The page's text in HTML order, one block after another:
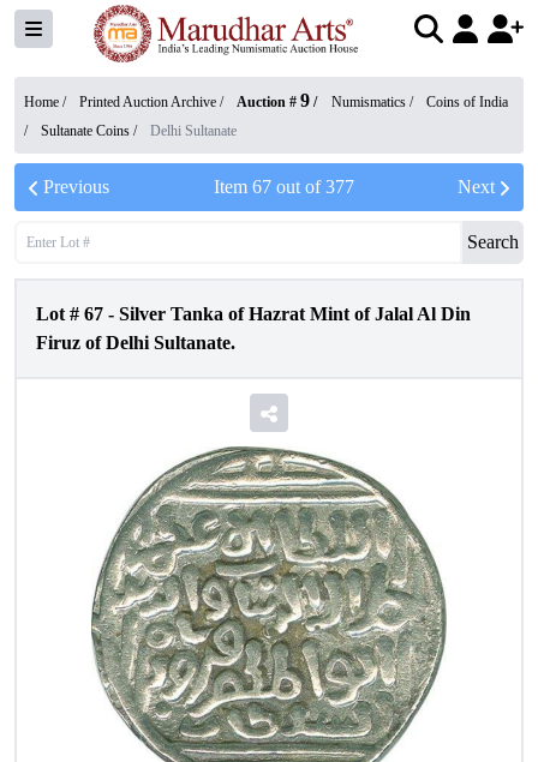
Home / Printed Auction Archive / Auction # 9 / Numismatics /
Coins of India
/
Sultanate Coins / Delhi Sultanate
Previous Item 67out of377 Next
Search
Lot # 67 - Silver Tanka of Hazrat Mint of Jalal Al Din
Firuz of Delhi Sultanate.